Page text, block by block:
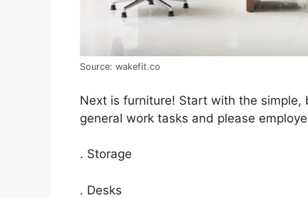
Source: wakefit.co
Next is furniture! Start with the simple,
general work tasks and please
. Storage
. Desks